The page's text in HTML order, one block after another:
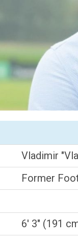
Vladimir
Former
6' 3" (191